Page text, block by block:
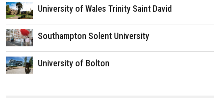
University of Wales Trinity Saint David
Southampton Solent University
University of Bolton